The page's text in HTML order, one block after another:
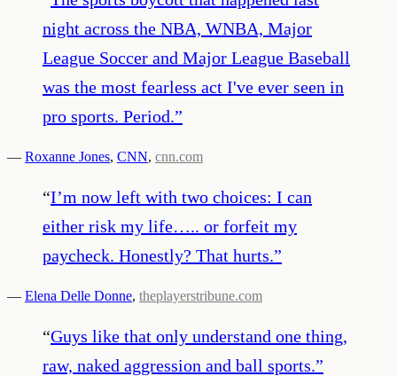
night across the NBA, WNBA, Major
League Soccer and Major League Baseball
was the most fearless act I've ever seen in
pro sports. Period.”
— Roxanne Jones, CNN, cnn.com
“I’m now left with two choices: I can
either risk my life….. or forfeit my
paycheck. Honestly? That hurts.”
— Elena Delle Donne, theplayerstribune.com
“Guys like that only understand one thing,
raw, naked aggression and ball sports.”